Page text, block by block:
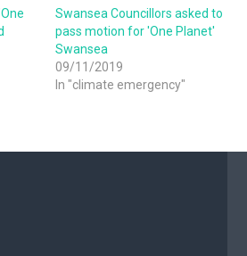
Swansea Councillors asked to
pass motion for 'One Planet'
Swansea
09/11/2019
In "climate emergency"